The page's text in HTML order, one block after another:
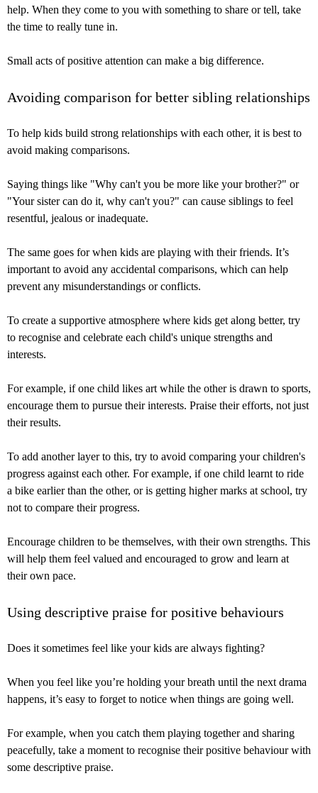
help. When they come to you with something to share or tell, take
the time to really tune in.
Small acts of positive attention can make a big difference.
Avoiding comparison for better sibling relationships
To help kids build strong relationships with each other, it is best to
avoid making comparisons.
Saying things like "Why can't you be more like your brother?" or
"Your sister can do it, why can't you?" can cause siblings to feel
resentful, jealous or inadequate.
The same goes for when kids are playing with their friends. It’s
important to avoid any accidental comparisons, which can help
prevent any misunderstandings or conflicts.
To create a supportive atmosphere where kids get along better, try
to recognise and celebrate each child's unique strengths and
interests.
For example, if one child likes art while the other is drawn to sports,
encourage them to pursue their interests. Praise their efforts, not just
their results.
To add another layer to this, try to avoid comparing your children's
progress against each other. For example, if one child learnt to ride
a bike earlier than the other, or is getting higher marks at school, try
not to compare their progress.
Encourage children to be themselves, with their own strengths. This
will help them feel valued and encouraged to grow and learn at
their own pace.
Using descriptive praise for positive behaviours
Does it sometimes feel like your kids are always fighting?
When you feel like you’re holding your breath until the next drama
happens, it’s easy to forget to notice when things are going well.
For example, when you catch them playing together and sharing
peacefully, take a moment to recognise their positive behaviour with
some descriptive praise.